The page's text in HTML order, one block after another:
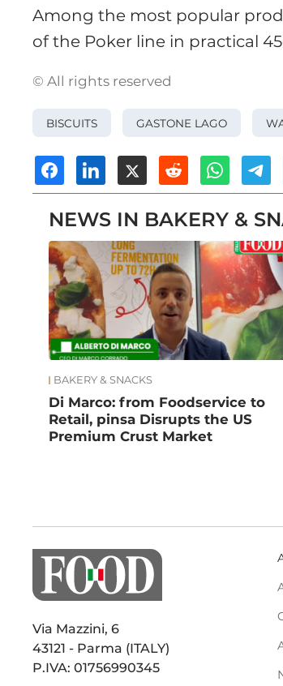
Among the most popular
of the Poker line in practical
© All rights reserved
BISCUITS GASTONE LAGO
NEWS IN BAKERY &
BAKERY & SNACKS
Di Marco: from Foodservice to
Retail, pinsa Disrupts the US
Premium Crust Market
Via Mazzini, 6
43121 - Parma (ITALY)
P.IVA: 01756990345